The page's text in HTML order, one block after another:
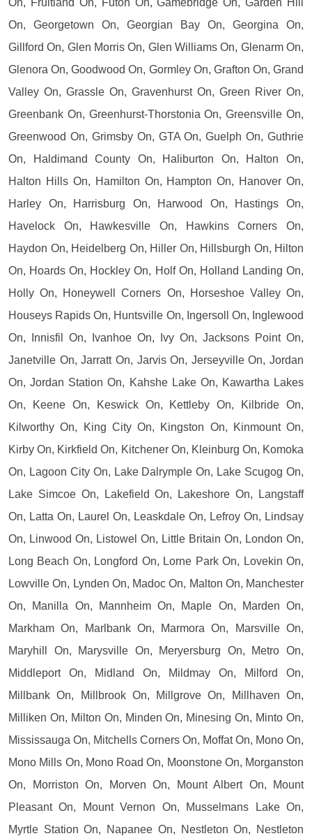
On, Georgetown On, Georgian Bay On, Georgina On,
Gillford On, Glen Morris On, Glen Williams On, Glenarm On,
Glenora On, Goodwood On, Gormley On, Grafton On, Grand
Valley On, Grassle On, Gravenhurst On, Green River On,
Greenbank On, Greenhurst-Thorstonia On, Greensville On,
Greenwood On, Grimsby On, GTA On, Guelph On, Guthrie
On, Haldimand County On, Haliburton On, Halton On,
Halton Hills On, Hamilton On, Hampton On, Hanover On,
Harley On, Harrisburg On, Harwood On, Hastings On,
Havelock On, Hawkesville On, Hawkins Corners On,
Haydon On, Heidelberg On, Hiller On, Hillsburgh On, Hilton
On, Hoards On, Hockley On, Holf On, Holland Landing On,
Holly On, Honeywell Corners On, Horseshoe Valley On,
Houseys Rapids On, Huntsville On, Ingersoll On, Inglewood
On, Innisfil On, Ivanhoe On, Ivy On, Jacksons Point On,
Janetville On, Jarratt On, Jarvis On, Jerseyville On, Jordan
On, Jordan Station On, Kahshe Lake On, Kawartha Lakes
On, Keene On, Keswick On, Kettleby On, Kilbride On,
Kilworthy On, King City On, Kingston On, Kinmount On,
Kirby On, Kirkfield On, Kitchener On, Kleinburg On, Komoka
On, Lagoon City On, Lake Dalrymple On, Lake Scugog On,
Lake Simcoe On, Lakefield On, Lakeshore On, Langstaff
On, Latta On, Laurel On, Leaskdale On, Lefroy On, Lindsay
On, Linwood On, Listowel On, Little Britain On, London On,
Long Beach On, Longford On, Lorne Park On, Lovekin On,
Lowville On, Lynden On, Madoc On, Malton On, Manchester
On, Manilla On, Mannheim On, Maple On, Marden On,
Markham On, Marlbank On, Marmora On, Marsville On,
Maryhill On, Marysville On, Meryersburg On, Metro On,
Middleport On, Midland On, Mildmay On, Milford On,
Millbank On, Millbrook On, Millgrove On, Millhaven On,
Milliken On, Milton On, Minden On, Minesing On, Minto On,
Mississauga On, Mitchells Corners On, Moffat On, Mono On,
Mono Mills On, Mono Road On, Moonstone On, Morganston
On, Morriston On, Morven On, Mount Albert On, Mount
Pleasant On, Mount Vernon On, Musselmans Lake On,
Myrtle Station On, Napanee On, Nestleton On, Nestleton